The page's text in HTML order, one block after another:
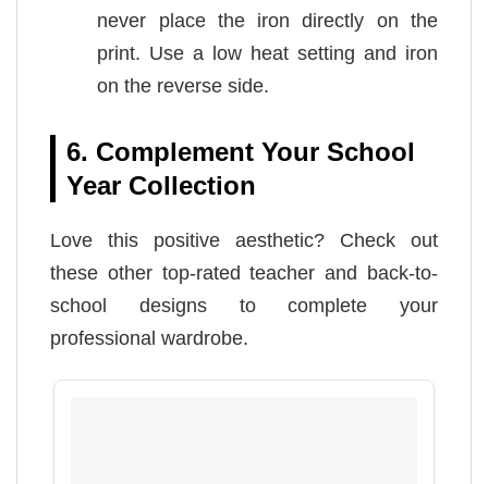
never place the iron directly on the
print. Use a low heat setting and iron
on the reverse side.
6. Complement Your School
Year Collection
Love this positive aesthetic? Check out
these other top-rated teacher and back-to-
school designs to complete your
professional wardrobe.